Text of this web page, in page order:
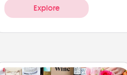
Explore